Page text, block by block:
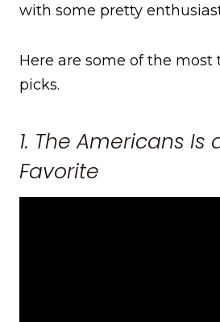
with some pretty
Here are some of the
picks.
1. The Americans Is
Favorite